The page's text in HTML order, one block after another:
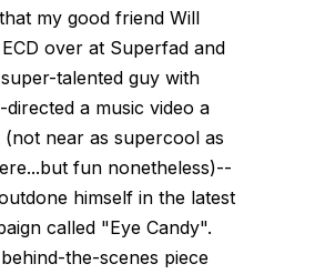
my good friend Will
over at Superfad and
talented guy with
a music video a
near as supercool as
fun nonetheless)--
himself in the latest
called "Eye Candy".
the-scenes piece